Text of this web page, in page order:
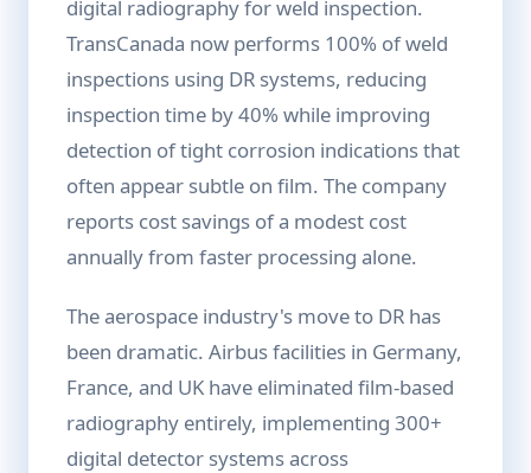
digital radiography for weld inspection.
TransCanada now performs 100% of weld
inspections using DR systems, reducing
inspection time by 40% while improving
detection of tight corrosion indications that
often appear subtle on film. The company
reports cost savings of a modest cost
annually from faster processing alone.
The aerospace industry's move to DR has
been dramatic. Airbus facilities in Germany,
France, and UK have eliminated film-based
radiography entirely, implementing 300+
digital detector systems across